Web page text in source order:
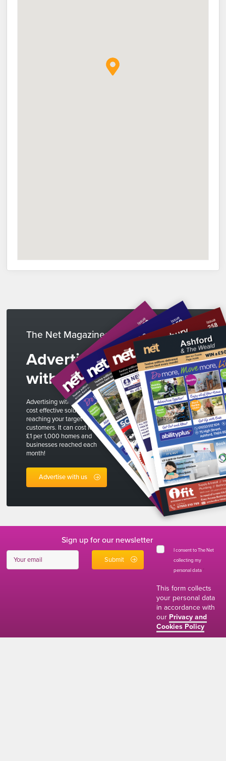
The Net Magazines
Advertise
with us
Advertising with The Net is a
cost effective solution to
reaching your target
customers. It can cost less than
£1 per 1,000 homes and
businesses reached each
month!
Advertise with us
Sign up for our newsletter
I consent to The Net
collecting my
personal data *
This form collects
your personal data
in accordance with
our Privacy and
Cookies Policy